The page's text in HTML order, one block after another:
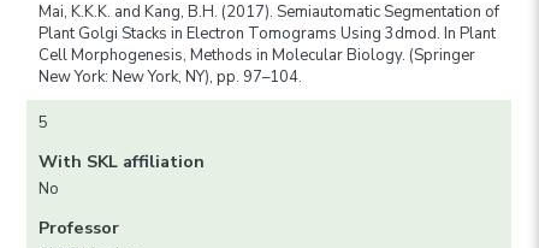
Mai, K.K.K. and Kang, B.H. (2017). Semiautomatic Segmentation of
Plant Golgi Stacks in Electron Tomograms Using 3dmod. In Plant
Cell Morphogenesis, Methods in Molecular Biology. (Springer
New York: New York, NY), pp. 97–104.
5
With SKL affiliation
No
Professor